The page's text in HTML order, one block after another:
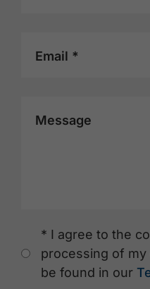
Email *
Message
* I agree to the
processing of my
be found in our